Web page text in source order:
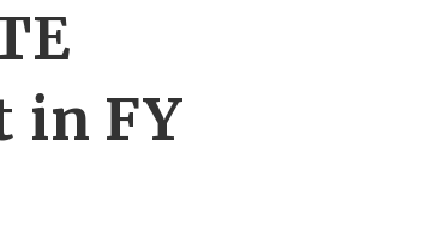
in FY